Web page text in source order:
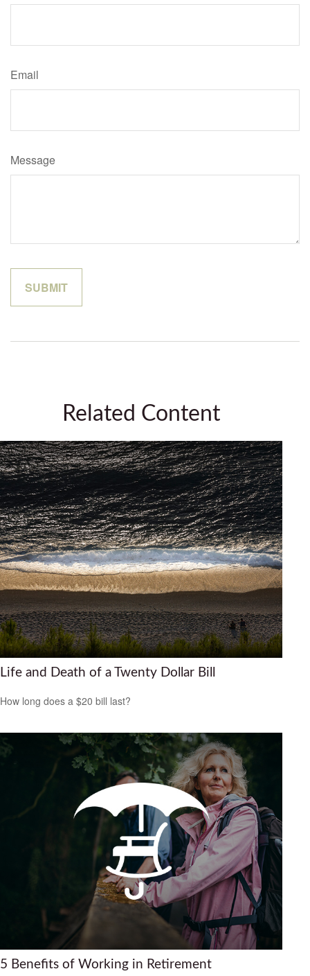
Email
Message
Related Content
Life and Death of a Twenty Dollar Bill
How long does a $20 bill last?
5 Benefits of Working in Retirement